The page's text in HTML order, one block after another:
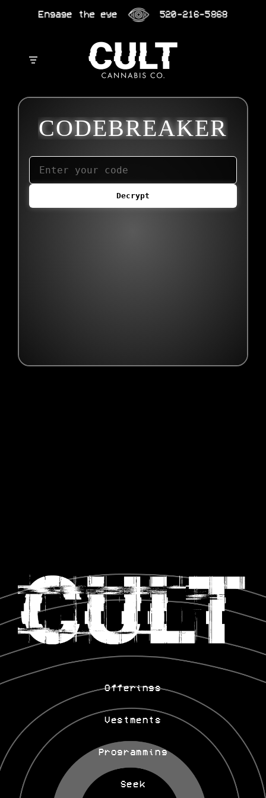
Engage the eye 520-216-5868
CODEBREAKER
Decrypt
Offerings
Vestments
Programming
Seek